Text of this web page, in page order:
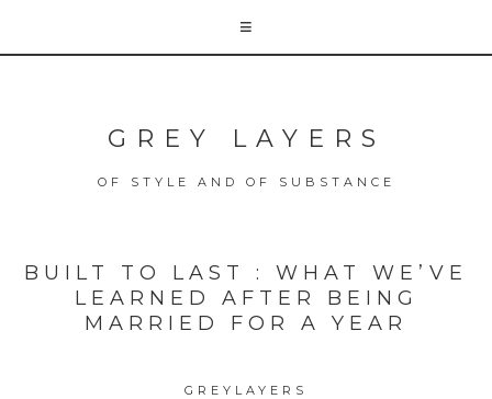
GREY LAYERS
OF STYLE AND OF SUBSTANCE
BUILT TO LAST : WHAT WE’VE
LEARNED AFTER BEING
MARRIED FOR A YEAR
GREYLAYERS